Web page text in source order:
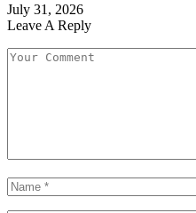
July 31, 2026
Leave A Reply